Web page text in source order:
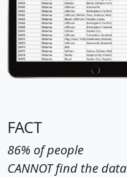
FACT
86% of people
CANNOT find the data